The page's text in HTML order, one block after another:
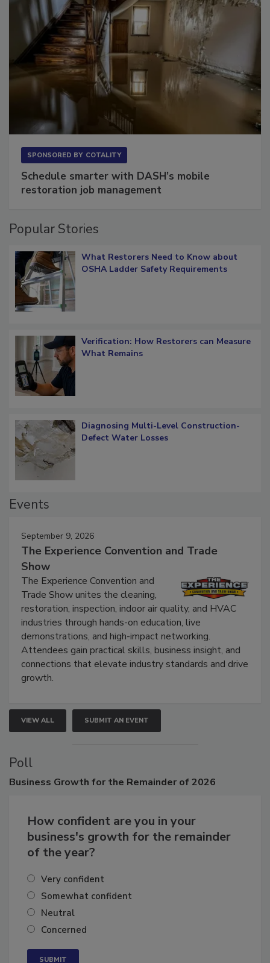
Schedule smarter with DASH’s mobile
Popular Stories
What Restorers Need to Know about
Verification: How Restorers can Measure
Diagnosing Multi-Level Construction-
September 9, 2026
The Experience Convention and Trade
Show
The Experience Convention and
Trade Show unites the cleaning,
restoration, inspection, indoor air quality, and HVAC
industries through hands-on education, live
demonstrations, and high-impact networking.
Attendees gain practical skills, business insight, and
connections that elevate industry standards and drive
VIEW ALL SUBMIT AN EVENT
Poll
How confident are you in your
business's growth for the remainder
Very confident
Somewhat confident
Neutral